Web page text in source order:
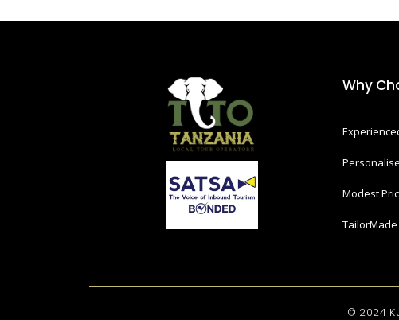
Why
Modest
TailorMade
© 2024